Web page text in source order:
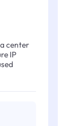
center
IP